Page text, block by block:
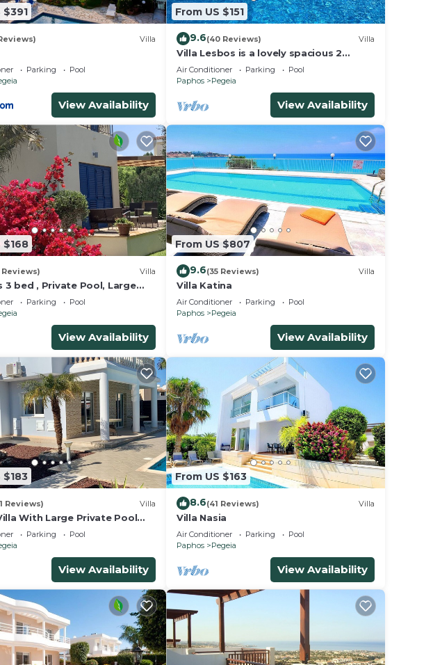
$391
Villa
Parking
Pool
View Availability
From US $151
9.6(40 Reviews) Villa
Villa Lesbos is a lovely spacious 2
bedroom villa with a private pool near
Beach
Air Conditioner Parking
Pool
Paphos
Pegeia
View Availability
$168
Reviews) Villa
3 bed , Private Pool, Large
Garden And Great Views
Parking
Pool
View Availability
From US $807
9.6(35 Reviews) Villa
Villa Katina
Air Conditioner Parking
Pool
Paphos
Pegeia
View Availability
$183
Reviews) Villa
With Large Private Pool
Coral Bay, Paphos, Cyrprus
Parking
Pool
View Availability
From US $163
8.6(41 Reviews) Villa
Villa Nasia
Air Conditioner Parking
Pool
Paphos
Pegeia
View Availability